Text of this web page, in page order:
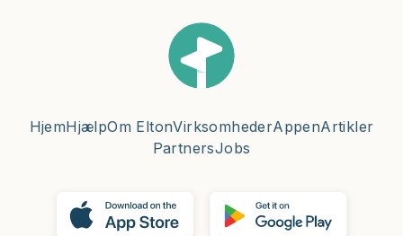
HjemHjælpOm EltonVirksomhederAppenArtikler
PartnersJobs